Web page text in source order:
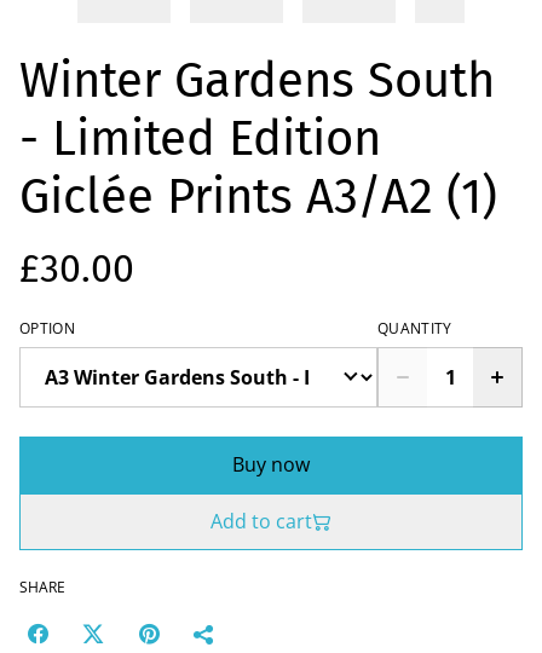
Winter Gardens South
- Limited Edition
Giclée Prints A3/A2 (1)
£30.00
OPTION QUANTITY
Buy now
Add to cart
SHARE